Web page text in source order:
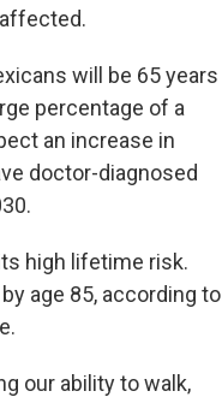
will be 65 years
percentage of a
an increase in
doctor-diagnosed
high lifetime risk.
age 85, according to
our ability to walk,